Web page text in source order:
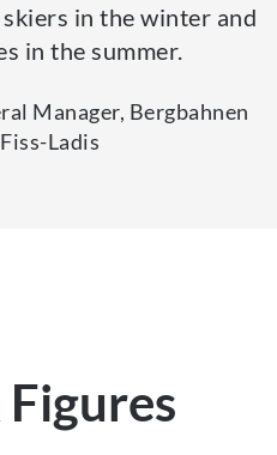
in the winter and
in the summer.
Manager, Bergbahnen
Ladis
Figures